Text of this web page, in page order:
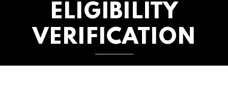
ELIGIBILITY
VERIFICATION